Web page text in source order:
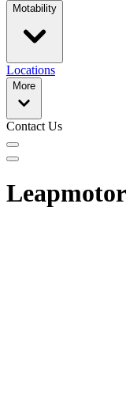
Motability
Locations
More
Contact Us